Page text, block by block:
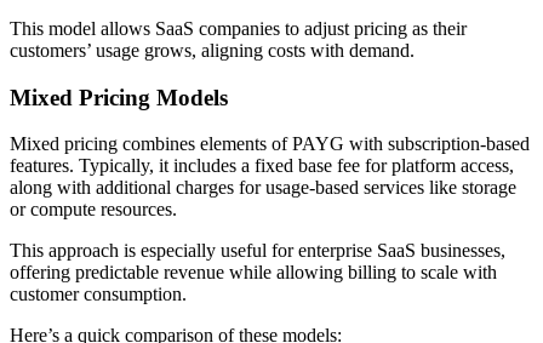
This model allows SaaS companies to adjust pricing as their
customers’ usage grows, aligning costs with demand.
Mixed Pricing Models
Mixed pricing combines elements of PAYG with subscription-based
features. Typically, it includes a fixed base fee for platform access,
along with additional charges for usage-based services like storage
or compute resources.
This approach is especially useful for enterprise SaaS businesses,
offering predictable revenue while allowing billing to scale with
customer consumption.
Here’s a quick comparison of these models: